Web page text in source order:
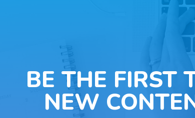
BE THE FIRST
NEW